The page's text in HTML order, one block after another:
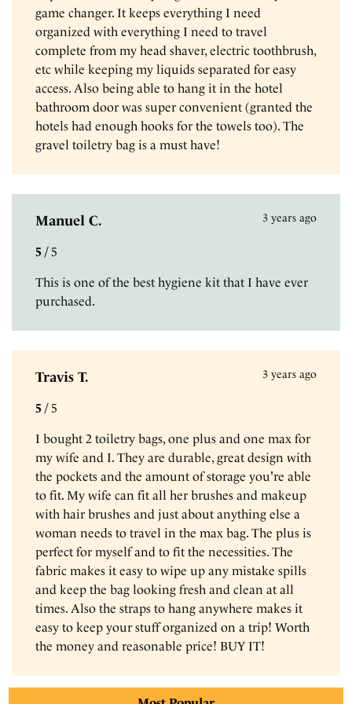
game changer. It keeps everything I need
organized with everything I need to travel
complete from my head shaver, electric toothbrush,
etc while keeping my liquids separated for easy
access. Also being able to hang it in the hotel
bathroom door was super convenient (granted the
hotels had enough hooks for the towels too). The
gravel toiletry bag is a must have!
Manuel C. 3 years ago
5 / 5
This is one of the best hygiene kit that I have ever
purchased.
Travis T. 3 years ago
5 / 5
I bought 2 toiletry bags, one plus and one max for
my wife and I. They are durable, great design with
the pockets and the amount of storage you're able
to fit. My wife can fit all her brushes and makeup
with hair brushes and just about anything else a
woman needs to travel in the max bag. The plus is
perfect for myself and to fit the necessities. The
fabric makes it easy to wipe up any mistake spills
and keep the bag looking fresh and clean at all
times. Also the straps to hang anywhere makes it
easy to keep your stuff organized on a trip! Worth
the money and reasonable price! BUY IT!